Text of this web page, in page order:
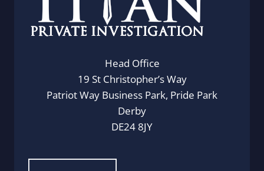
Head Office
19 St Christopher’s Way
Patriot Way Business Park, Pride Park
Derby
DE24 8JY